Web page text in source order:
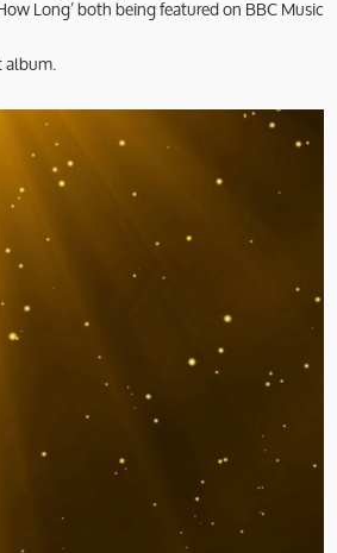
Long’ both being featured on BBC Music
album.